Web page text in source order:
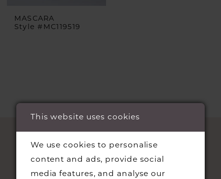
MASCARA
Style #MC119519
This website uses cookies
We use cookies to personalise
content and ads, provide social
media features, and analyse our